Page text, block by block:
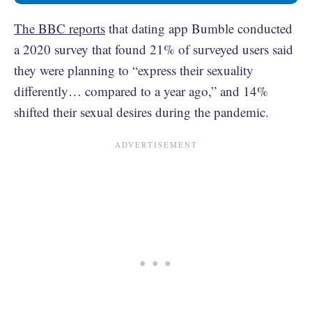
The BBC reports that dating app Bumble conducted
a 2020 survey that found 21% of surveyed users said
they were planning to “express their sexuality
differently… compared to a year ago,” and 14%
shifted their sexual desires during the pandemic.